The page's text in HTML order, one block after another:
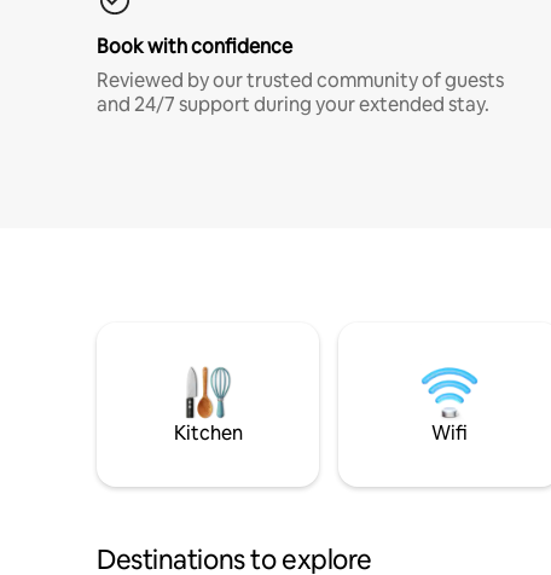
Book with confidence
Reviewed by our trusted community of guests
and 24/7 support during your extended stay.
Kitchen Wifi
Destinations to explore